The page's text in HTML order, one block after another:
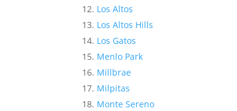
Los Altos
Los Altos Hills
Los Gatos
Menlo Park
Millbrae
Milpitas
Monte Sereno